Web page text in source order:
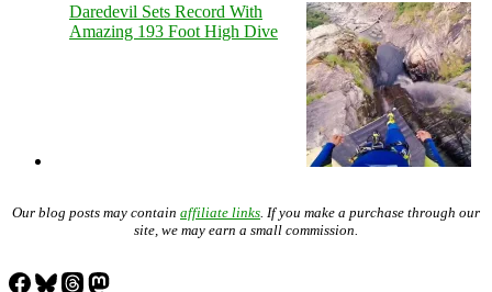
Daredevil Sets Record With
Amazing 193 Foot High Dive
Our blog posts may contain affiliate links . If you make a purchase through our
site, we may earn a small commission.